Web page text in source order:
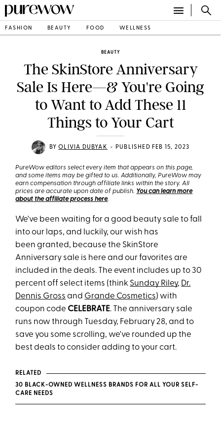
FASHION BEAUTY FOOD WELLNESS
BEAUTY
The SkinStore Anniversary
Sale Is Here—& You're Going
to Want to Add These 11
Things to Your Cart
BYOLIVIA DUBYAK • PUBLISHED FEB 15, 2023
PureWow editors select every item that appears on this page,
and some items may be gifted to us. Additionally, PureWow may
earn compensation through affiliate links within the story. All
prices are accurate upon date of publish. You can learn more
about the affiliate process here.
We've been waiting for a good beauty sale to fall
into our laps, and luckily, our wish has
been granted, because the SkinStore
Anniversary sale is here and our favorites are
included in the deals. The event includes up to 30
percent off select items (think Sunday Riley, Dr.
Dennis Gross and Grande Cosmetics) with
coupon code CELEBRATE. The anniversary sale
runs now through Tuesday, February 28, and to
save you some scrolling, we've rounded up the
best deals to consider adding to your cart.
RELATED
30 BLACK-OWNED WELLNESS BRANDS FOR ALL YOUR SELF-
CARE NEEDS